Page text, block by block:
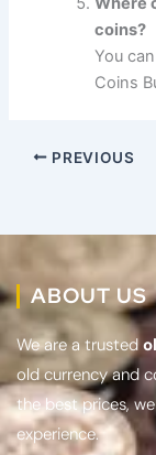
coins?
You
Coins
PREVIOUS
ABOUT US
We are a trusted
old currency and
the best prices,
experience.